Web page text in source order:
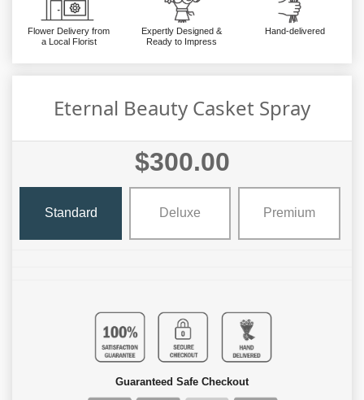
Flower Delivery from
a Local Florist
Expertly Designed &
Ready to Impress
Hand-delivered
Eternal Beauty Casket Spray
$300.00
Standard Deluxe Premium
Guaranteed Safe Checkout